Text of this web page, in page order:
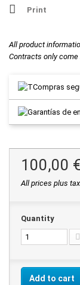
Print
All product
Contracts only
100,00
All prices plus
Quantity
Add to cart